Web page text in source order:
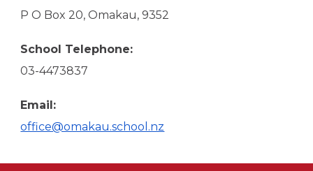
P O Box 20, Omakau, 9352
School Telephone:
03-4473837
Email:
office@omakau.school.nz